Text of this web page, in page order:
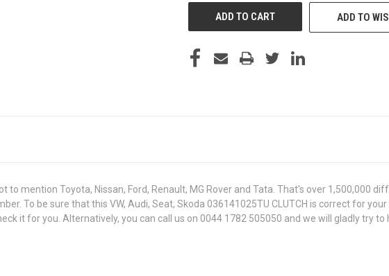
ADD TO
to mention Toyota, Nissan, Ford, Renault, MG Rover and Tata. That's over 1,500,000
To be sure that this VW, Audi, Seat, Skoda 036141025TU CLUTCH is correct for
it for you. Alternatively, you can call us on 0044 1782 505050 and we will gladly try to